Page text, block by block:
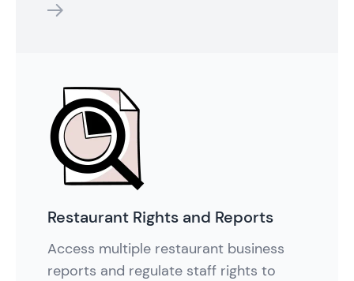
Restaurant Rights and Reports
Access multiple restaurant business
reports and regulate staff rights to